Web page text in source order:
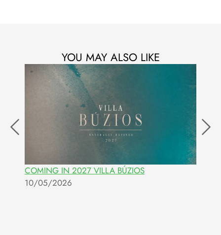
YOU MAY ALSO LIKE
COMING IN 2027 VILLA BÚZIOS
10/05/2026